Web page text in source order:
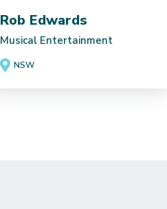
Rob Edwards
Musical Entertainment
NSW